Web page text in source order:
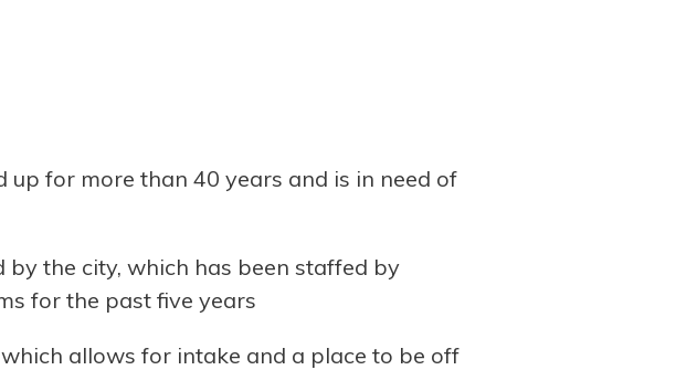
for more than 40 years and is in need of
the city, which has been staffed by
for the past five years
allows for intake and a place to be off